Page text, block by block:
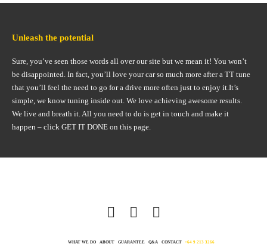
Unleash the potential
Sure, you’ve seen those words all over our site but we mean it! You won’t
be disappointed. In fact, you’ll love your car so much more after a TT tune
that you’ll feel the need to go for a drive more often just to enjoy it.It’s
simple, we know tuning inside out. We love achieving awesome results.
We live and breath it. All you need to do is get in touch and make it
happen – click GET IT DONE on this page.
WHAT WE DO ABOUT GUARANTEE Q&A CONTACT +64 9 213 3266